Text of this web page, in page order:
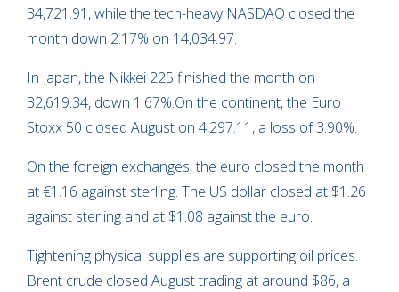
34,721.91, while the tech-heavy NASDAQ closed the
month down 2.17% on 14,034.97.
In Japan, the Nikkei 225 finished the month on
32,619.34, down 1.67%.On the continent, the Euro
Stoxx 50 closed August on 4,297.11, a loss of 3.90%.
On the foreign exchanges, the euro closed the month
at €1.16 against sterling. The US dollar closed at $1.26
against sterling and at $1.08 against the euro.
Tightening physical supplies are supporting oil prices.
Brent crude closed August trading at around $86, a